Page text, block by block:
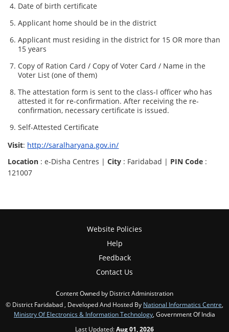
Date of birth certificate
Applicant home should be in the district
Applicant must residing in the district for 15 OR more than
15 years
Copy of Ration Card / Copy of Voter Card / Name in the
Voter List (one of them)
The attestation form is sent to the class-I officer who has
attested it for re-confirmation. After receiving the re-
confirmation, necessary certificate is issued.
Self-Attested Certificate
Visit: http://saralharyana.gov.in/
Location : e-Disha Centres |City : Faridabad | PIN Code :
121007
Website Policies
Help
Feedback
Contact Us
Content Owned by District Administration
© District Faridabad , Developed And Hosted By National Informatics Centre,
Ministry Of Electronics & Information Technology, Government Of India
Last Updated:Aug 01, 2026